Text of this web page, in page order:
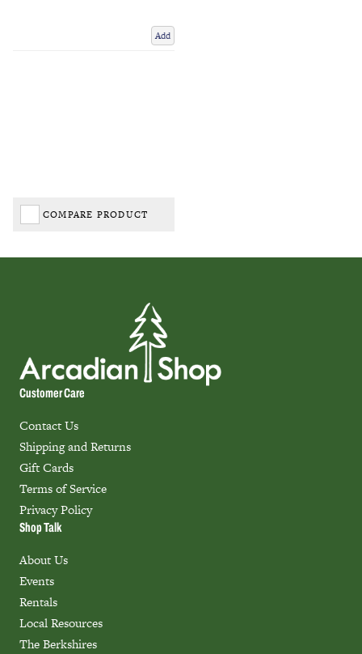
Add
COMPARE PRODUCT
Customer Care
Contact Us
Shipping and Returns
Gift Cards
Terms of Service
Privacy Policy
Shop Talk
About Us
Events
Rentals
Local Resources
The Berkshires